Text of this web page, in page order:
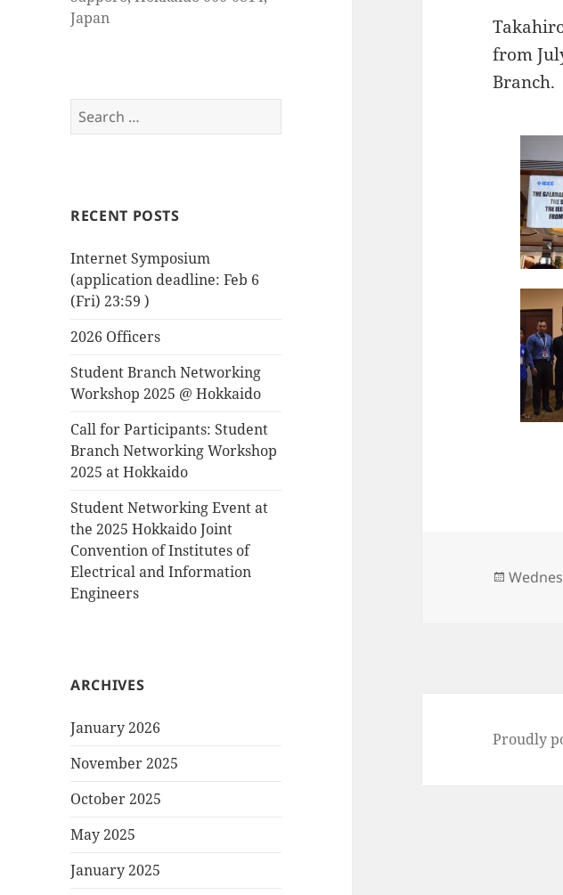
Japan
Search
for:
RECENT POSTS
Internet Symposium
(application deadline: Feb 6
(Fri) 23:59 )
2026 Officers
Student Branch Networking
Workshop 2025 @ Hokkaido
Call for Participants: Student
Branch Networking Workshop
2025 at Hokkaido
Student Networking Event at
the 2025 Hokkaido Joint
Convention of Institutes of
Electrical and Information
Engineers
ARCHIVES
January 2026
November 2025
October 2025
May 2025
January 2025
from
Branch.
Posted
Proudly